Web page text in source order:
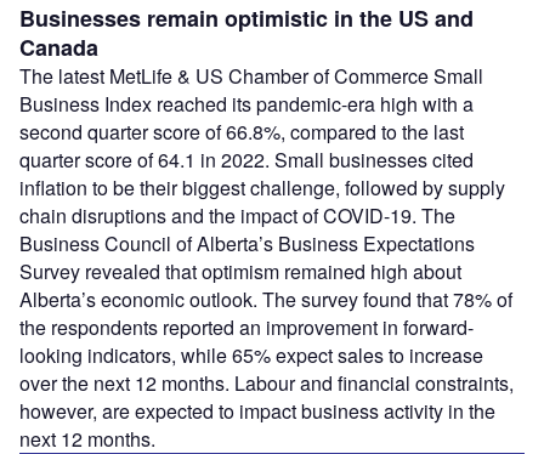
Businesses remain optimistic in the US and
Canada
The latest MetLife & US Chamber of Commerce Small
Business Index reached its pandemic-era high with a
second quarter score of 66.8%, compared to the last
quarter score of 64.1 in 2022. Small businesses cited
inflation to be their biggest challenge, followed by supply
chain disruptions and the impact of COVID-19. The
Business Council of Alberta’s Business Expectations
Survey revealed that optimism remained high about
Alberta’s economic outlook. The survey found that 78% of
the respondents reported an improvement in forward-
looking indicators, while 65% expect sales to increase
over the next 12 months. Labour and financial constraints,
however, are expected to impact business activity in the
next 12 months.